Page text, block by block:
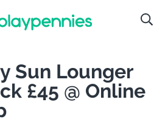
Sun Lounger
£45 @ Online